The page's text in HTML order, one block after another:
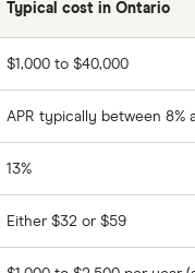
Typical cost in Ontario
$1,000 to $40,000
APR typically between 8%
13%
Either $32 or $59